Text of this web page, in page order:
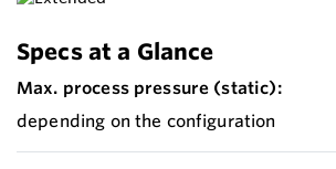
Specs at a Glance
Max. process pressure (static):
depending on the configuration